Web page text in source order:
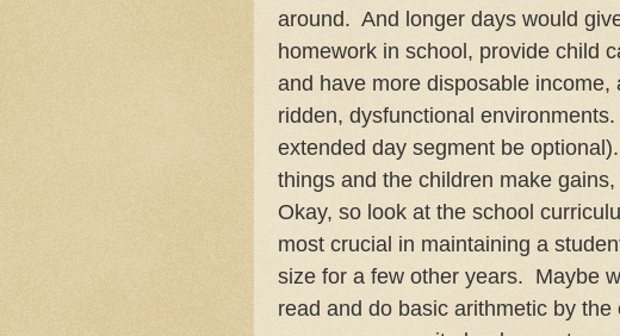
around. And longer days would
homework in school, provide child
and have more disposable
ridden, dysfunctional
extended day segment be
things and the children make
Okay, so look at the school
most crucial in maintaining a
size for a few other years. Maybe
read and do basic arithmetic by